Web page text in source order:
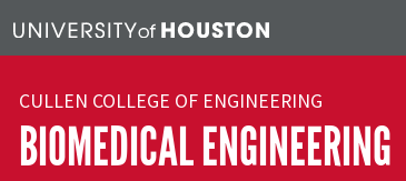
CULLEN COLLEGE OF ENGINEERING
BIOMEDICAL ENGINEERING